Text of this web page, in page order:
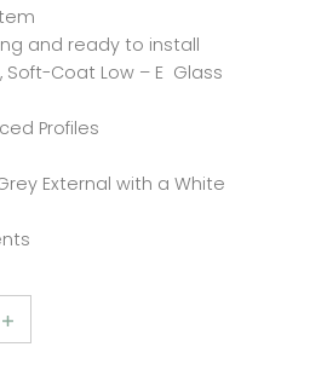
and ready to install
Soft-Coat Low – E Glass
Profiles
External with a White